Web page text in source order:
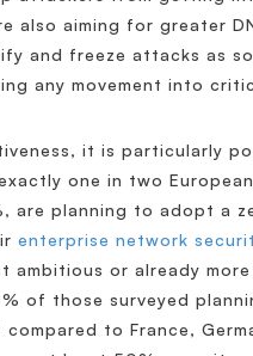
also aiming for greater
and freeze attacks as
any movement into
it is particularly
one in two European
are planning to adopt a
enterprise network
ambitious or already more
of those surveyed
to France,